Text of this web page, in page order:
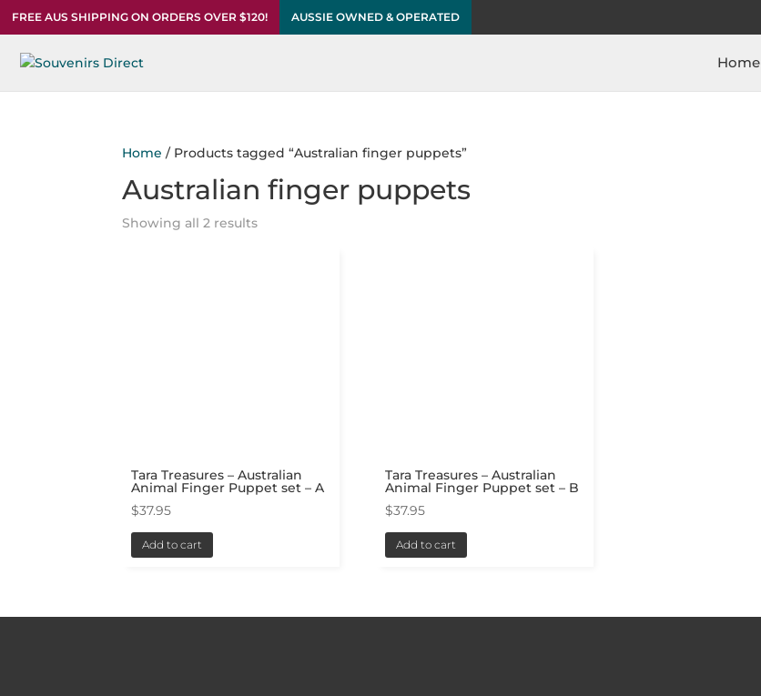
FREE AUS SHIPPING ON ORDERS OVER $120! AUSSIE OWNED & OPERATED
Home
Home / Products tagged “Australian finger puppets”
Australian finger puppets
Showing all 2 results
Tara Treasures – Australian
Animal Finger Puppet set – A
$37.95
Add to cart
Tara Treasures – Australian
Animal Finger Puppet set – B
$37.95
Add to cart